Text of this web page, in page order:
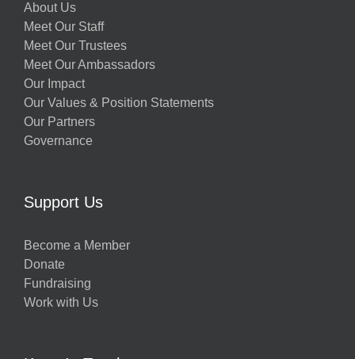
About Us
Meet Our Staff
Meet Our Trustees
Meet Our Ambassadors
Our Impact
Our Values & Position Statements
Our Partners
Governance
Support Us
Become a Member
Donate
Fundraising
Work with Us